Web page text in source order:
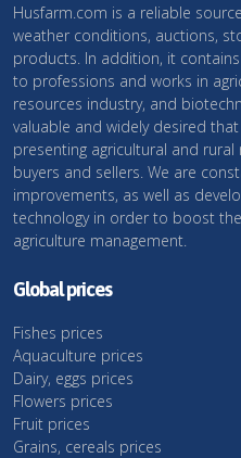
Husfarm.com is a reliable
weather conditions, auctions,
products. In addition, it
to professions and works in
resources industry, and
valuable and widely desired
presenting agricultural and
buyers and sellers. We are
improvements, as well as
technology in order to boost
agriculture management.
Global prices
Fishes prices
Aquaculture prices
Dairy, eggs prices
Flowers prices
Fruit prices
Grains, cereals prices